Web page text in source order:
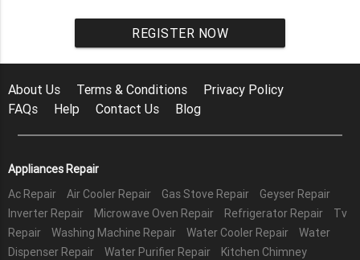
REGISTER NOW
About Us Terms & Conditions
Privacy Policy
FAQs
Help Contact Us Blog
Appliances Repair
Ac Repair
Air Cooler Repair Gas Stove Repair
Geyser Repair
Inverter Repair
Microwave Oven Repair Refrigerator Repair
Tv
Repair
Washing Machine Repair Water Cooler Repair
Water
Dispenser Repair
Water Purifier Repair
Kitchen Chimney